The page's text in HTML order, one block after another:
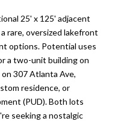
25' x 125' adjacent
rare, oversized lakefront
options. Potential uses
a two-unit building on
307 Atlanta Ave,
residence, or
(PUD). Both lots
seeking a nostalgic